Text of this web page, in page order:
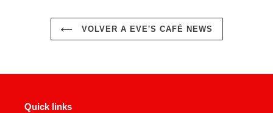
VOLVER A EVE'S CAFÉ NEWS
Quick links